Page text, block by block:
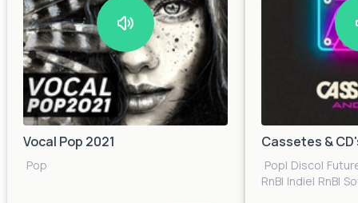
Vocal Pop 2021
Pop
Cassetes &
Pop| Disco|
RnB| Indie| RnB|